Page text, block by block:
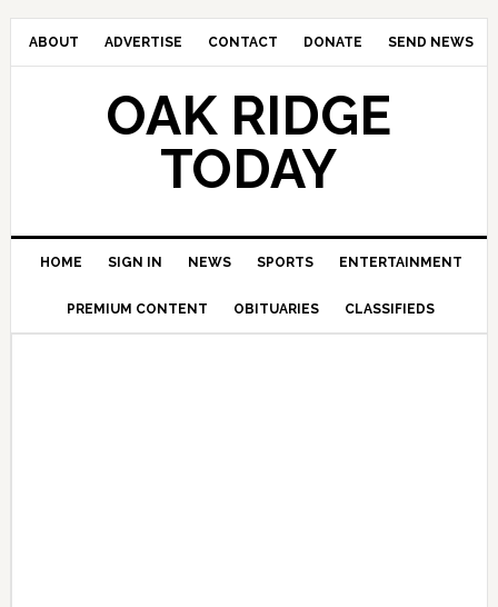
ABOUT ADVERTISE CONTACT DONATE SEND NEWS
OAK RIDGE
TODAY
HOME SIGN IN NEWS SPORTS ENTERTAINMENT
PREMIUM CONTENT OBITUARIES CLASSIFIEDS